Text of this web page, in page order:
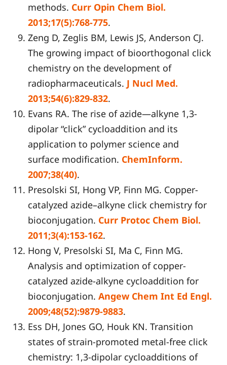
methods. Curr Opin Chem Biol.
2013;17(5):768-775.
Zeng D, Zeglis BM, Lewis JS, Anderson CJ.
The growing impact of bioorthogonal click
chemistry on the development of
radiopharmaceuticals. J Nucl Med.
2013;54(6):829-832.
Evans RA. The rise of azide—alkyne 1,3-
dipolar “click” cycloaddition and its
application to polymer science and
surface modification. ChemInform.
2007;38(40).
Presolski SI, Hong VP, Finn MG. Copper-
catalyzed azide–alkyne click chemistry for
bioconjugation. Curr Protoc Chem Biol.
2011;3(4):153-162.
Hong V, Presolski SI, Ma C, Finn MG.
Analysis and optimization of copper-
catalyzed azide-alkyne cycloaddition for
bioconjugation. Angew Chem Int Ed Engl.
2009;48(52):9879-9883.
Ess DH, Jones GO, Houk KN. Transition
states of strain-promoted metal-free click
chemistry: 1,3-dipolar cycloadditions of